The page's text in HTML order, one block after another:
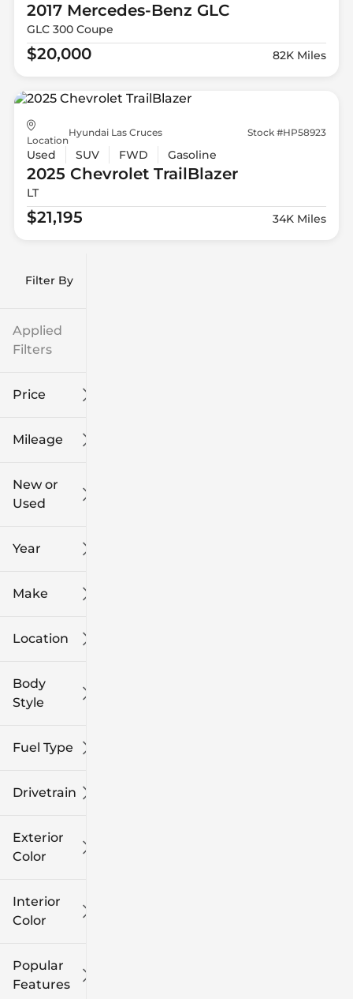
Filter By
Applied
Filters
Price
Mileage
0
New or
Used
Year
Make
Location
Body
Style
Fuel Type
Drivetrain
Exterior
Color
Interior
Color
Popular
Features
2017 Mercedes-Benz GLC
GLC 300 Coupe
$20,000 82K Miles
Location
Hyundai Las Cruces Stock #HP58923
Used SUV FWD Gasoline
2025 ChevroletTrailBlazer
LT
$21,195 34K Miles